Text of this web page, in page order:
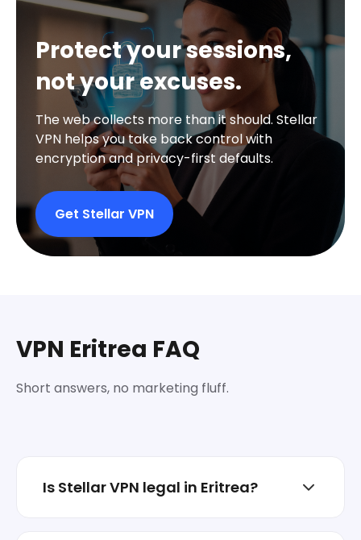
Protect your sessions,
not your excuses.
The web collects more than it should. Stellar
VPN helps you take back control with
encryption and privacy-first defaults.
Get Stellar VPN
VPN Eritrea FAQ
Short answers, no marketing fluff.
Is Stellar VPN legal in Eritrea?